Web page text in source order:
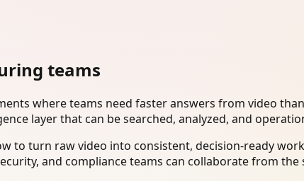
teams
where teams need faster answers from video
layer that can be searched, analyzed, and
to turn raw video into consistent, decision-ready
and compliance teams can collaborate from